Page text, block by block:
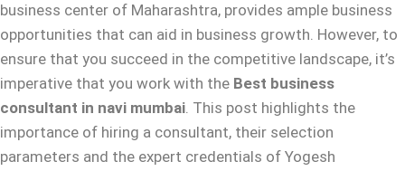
business center of Maharashtra, provides ample business
opportunities that can aid in business growth. However, to
ensure that you succeed in the competitive landscape, it’s
imperative that you work with the Best business
consultant in navi mumbai. This post highlights the
importance of hiring a consultant, their selection
parameters and the expert credentials of Yogesh